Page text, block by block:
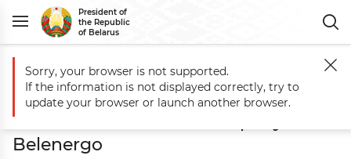
President of
the Republic
of Belarus
Main Events Nuclear power plant to become part of Belarusian
Nuclear power plant to become part
of Belarusian electric company
Belenergo
Sorry, your browser is not supported.
If the information is not displayed correctly, try to
update your browser or launch another browser.